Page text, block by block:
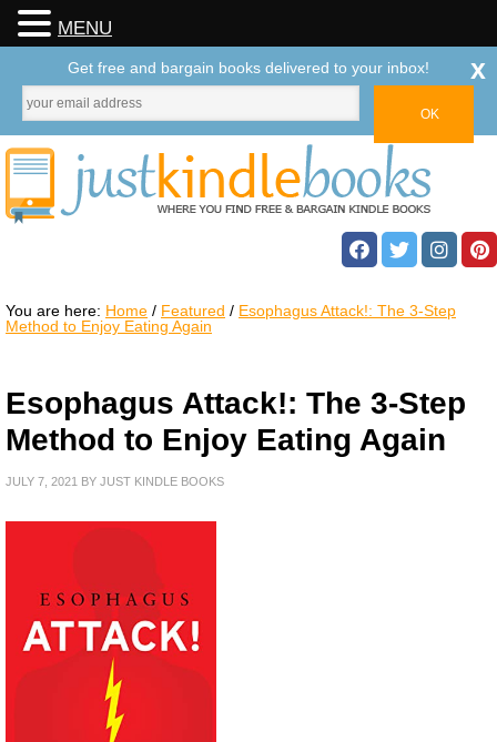
You are here: Home / Featured / Esophagus Attack!: The 3-Step
Method to Enjoy Eating Again
Esophagus Attack!: The 3-Step
Method to Enjoy Eating Again
JULY 7, 2021 BY JUST KINDLE BOOKS
MENU
Get free and bargain books delivered to your inbox! x